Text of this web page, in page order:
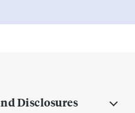
Disclosures